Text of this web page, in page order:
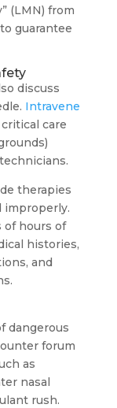
(LMN) from
guarantee
discuss
Intravene
care
therapies
improperly.
of hours of
histories,
and
dangerous
forum
as
nasal
rush.